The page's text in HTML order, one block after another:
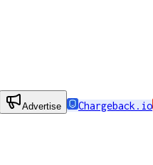
Advertise Chargeback.io